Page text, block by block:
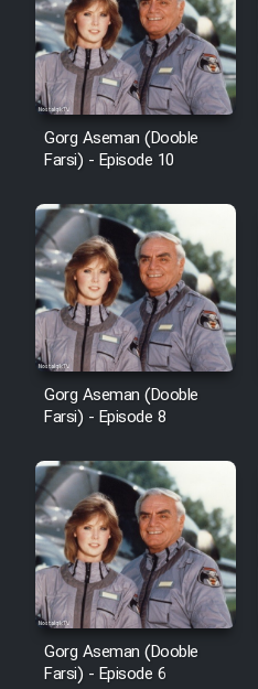
Film Avar
Film
Film Salam
Film Tejarat
Film
Cartoon
Farsi
Serial
Gorg Aseman (Dooble
Farsi) - Episode 10
Gorg Aseman (Dooble
Farsi) - Episode 8
Gorg Aseman (Dooble
Farsi) - Episode 6